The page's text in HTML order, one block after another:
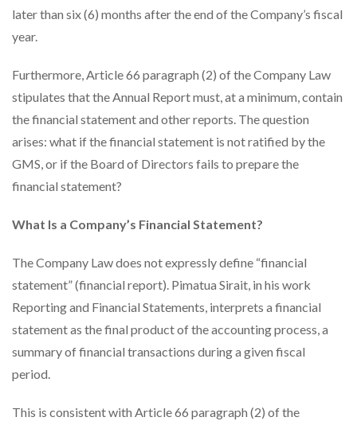
later than six (6) months after the end of the Company’s fiscal
year.
Furthermore, Article 66 paragraph (2) of the Company Law
stipulates that the Annual Report must, at a minimum, contain
the financial statement and other reports. The question
arises: what if the financial statement is not ratified by the
GMS, or if the Board of Directors fails to prepare the
financial statement?
What Is a Company’s Financial Statement?
The Company Law does not expressly define “financial
statement” (financial report). Pimatua Sirait, in his work
Reporting and Financial Statements, interprets a financial
statement as the final product of the accounting process, a
summary of financial transactions during a given fiscal
period.
This is consistent with Article 66 paragraph (2) of the